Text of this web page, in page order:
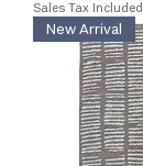
Sales Tax Included
New Arrival